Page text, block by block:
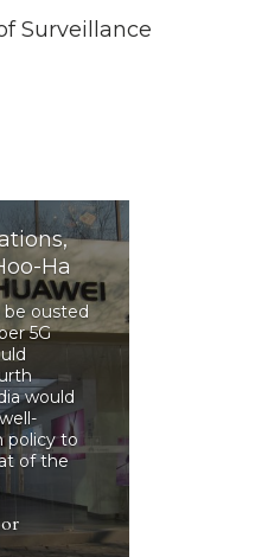
Surveillance
Ha
ousted
5G
would
policy to
of the